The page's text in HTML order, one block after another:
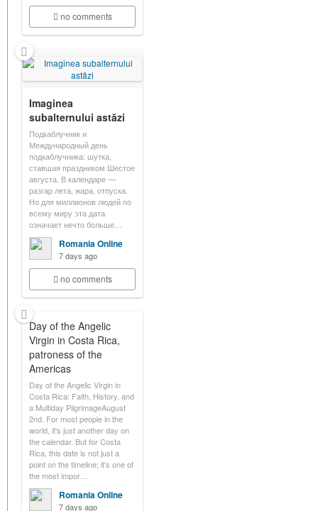
no comments
Imaginea
subalternului astăzi
Подкаблучник и
Международный день
подкаблучника: шутка,
ставшая праздником Шестое
августа. В календаре —
разгар лета, жара, отпуска.
Но для миллионов людей по
всему миру эта дата
означает нечто больше…
Romania Online
7 days ago
no comments
Day of the Angelic
Virgin in Costa Rica,
patroness of the
Americas
Day of the Angelic Virgin in
Costa Rica: Faith, History, and
a Multiday PilgrimageAugust
2nd. For most people in the
world, it's just another day on
the calendar. But for Costa
Rica, this date is not just a
point on the timeline; it's one of
the most impor…
Romania Online
7 days ago